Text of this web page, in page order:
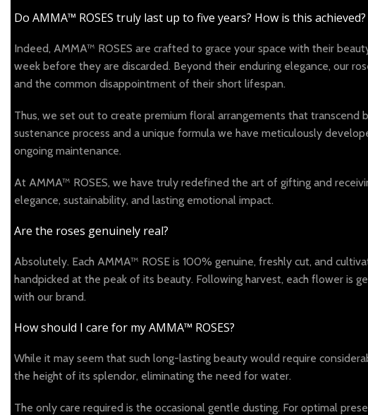
Do AMMA™ ROSES truly last up to five years? How is this achieved?
Indeed, AMMA™ ROSES are crafted to grace your space with their
week before they are discarded. Beyond their enduring elegance, our
and the common disappointment of their short lifespan.
Thus, we set out to create premium floral arrangements that transcend
sustenance process and a unique formula we have meticulously
ongoing maintenance.
At AMMA™ ROSES, we have truly redefined the art of gifting and
elegance, sustainability, and lasting emotional impact.
Are the roses genuinely real?
Absolutely. Each AMMA™ ROSE is 100% genuine, freshly cut, and
handpicked at the peak of its beauty. Following harvest, each flower is
with our brand.
How should I care for my AMMA™ ROSES?
While it may seem that such long-lasting beauty would require
the height of its splendor, eliminating the need for water.
The only care required is the occasional gentle dusting. For optimal